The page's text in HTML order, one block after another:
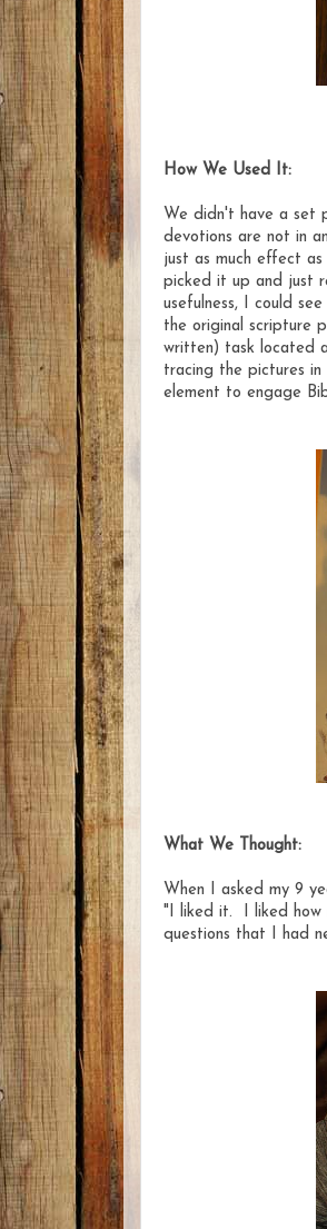
How We Used It:
We didn't have a set
devotions are not in
just as much effect
picked it up and just
usefulness, I could
the original scripture
written) task located
tracing the pictures
element to engage
What We Thought:
When I asked my 9
"I liked it. I liked how
questions that I had